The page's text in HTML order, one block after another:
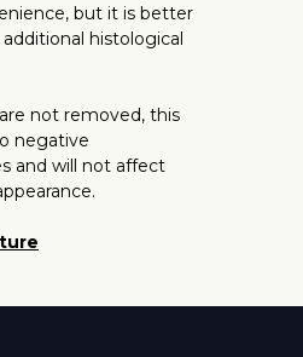
but it is better
histological
not removed, this
negative
and will not affect